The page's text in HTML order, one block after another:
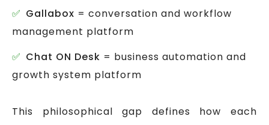
Gallabox = conversation and workflow
management platform
Chat ON Desk = business automation and
growth system platform
This philosophical gap defines how each